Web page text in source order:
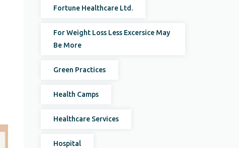
Fortune Healthcare Ltd.
For Weight Loss Less Excersice May
Be More
Green Practices
Health Camps
Healthcare Services
Hospital